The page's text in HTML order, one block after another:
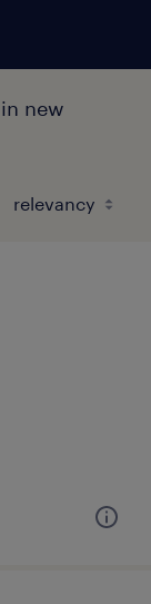
new